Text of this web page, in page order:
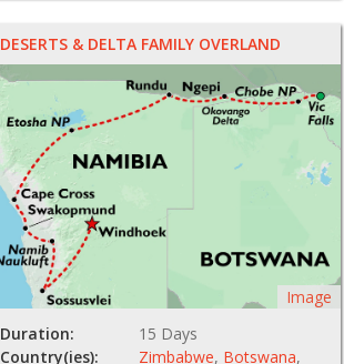
DESERTS & DELTA FAMILY OVERLAND
Image
Duration:
15 Days
Country(ies):
Zimbabwe, Botswana,